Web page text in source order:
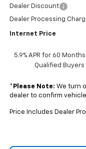
Dealer Discount
Dealer Processing
Internet Price
5.9% APR for 60
Qualified Buyers
* Please Note: We turn
dealer to confirm
Price Includes Dealer